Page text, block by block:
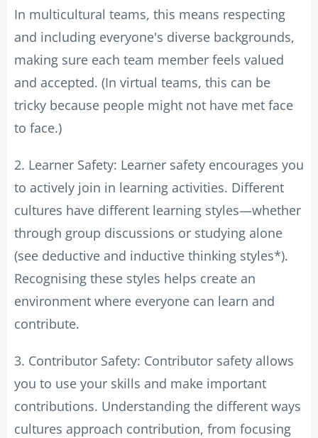
In multicultural teams, this means respecting
and including everyone's diverse backgrounds,
making sure each team member feels valued
and accepted. (In virtual teams, this can be
tricky because people might not have met face
to face.)
2. Learner Safety: Learner safety encourages you
to actively join in learning activities. Different
cultures have different learning styles—whether
through group discussions or studying alone
(see deductive and inductive thinking styles*).
Recognising these styles helps create an
environment where everyone can learn and
contribute.
3. Contributor Safety: Contributor safety allows
you to use your skills and make important
contributions. Understanding the different ways
cultures approach contribution, from focusing